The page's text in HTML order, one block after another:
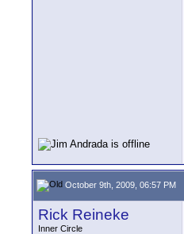
October 9th, 2009, 06:57 PM
Rick Reineke
Inner Circle